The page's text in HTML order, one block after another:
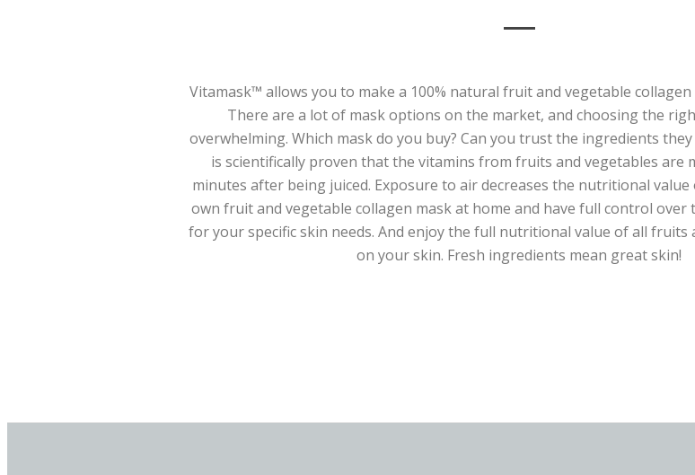
Vitamask™ allows you to make a 100% natural fruit and vegetable
There are a lot of mask options on the market, and choosing the
overwhelming. Which mask do you buy? Can you trust the ingredients
is scientifically proven that the vitamins from fruits and vegetables are
minutes after being juiced. Exposure to air decreases the nutritional
own fruit and vegetable collagen mask at home and have full control
for your specific skin needs. And enjoy the full nutritional value of all fruits
on your skin. Fresh ingredients mean great skin!